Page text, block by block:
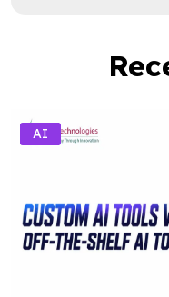
AI